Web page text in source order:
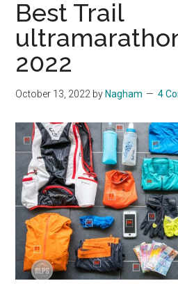
Best Trail
2022
October 13, 2022 by Nagham 4